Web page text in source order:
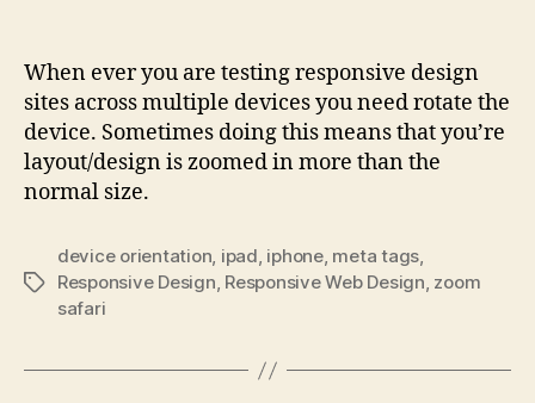
When ever you are testing responsive design
sites across multiple devices you need rotate the
device. Sometimes doing this means that you’re
layout/design is zoomed in more than the
normal size.
Tags
device orientation, ipad, iphone, meta tags,
Responsive Design, Responsive Web Design, zoom
safari